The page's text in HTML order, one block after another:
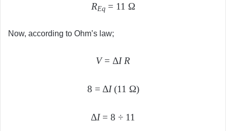
REq= 11 Ω
Now, according to Ohm’s law;
V= ΔI R
8 = ΔI(11 Ω)
ΔI= 8 ÷ 11